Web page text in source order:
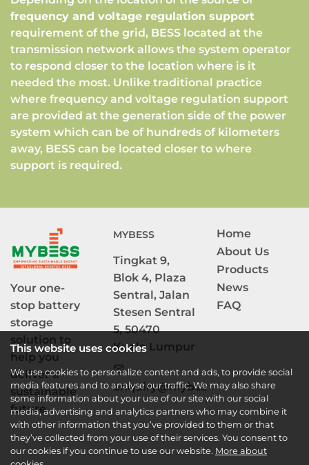
frequency and voltage regulation support
requirement of the grid, BESS located at the
transmission network allows the system operator
to respond closer to the location where is it
needed the most. Unlike traditional practice
where frequency and voltage regulation support
are provided at the generation side of the power
system which can be of hundreds of kilometers
away, BESS can be located closer to where
support is required.
Your one-
stop battery
storage
solution to
help you
deliver a
sustainable
future.
MYBESS
Tingkat 9,
Blok 4, Plaza
Sentral, Jalan
Stesen Sentral
5, 50470
Kuala Lumpur
enquiry@mybess.com.my
Home
About Us
Products
News
FAQ
This website uses cookies
We use cookies to personalize content and ads, to provide social
media features and to analyse our traffic. We may also share
some information about your use of our site with our social
media, advertising and analytics partners who may combine it
with other information that you’ve provided to them or that
they’ve collected from your use of their services. You consent to
our cookies if you continue to use our website. More about